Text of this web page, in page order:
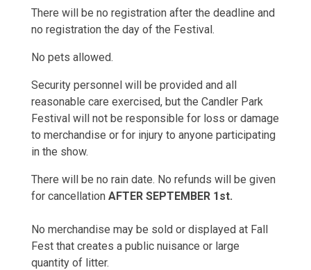
There will be no registration after the deadline and
no registration the day of the Festival.
No pets allowed.
Security personnel will be provided and all
reasonable care exercised, but the Candler Park
Festival will not be responsible for loss or damage
to merchandise or for injury to anyone participating
in the show.
There will be no rain date. No refunds will be given
for cancellation AFTER SEPTEMBER 1st.
No merchandise may be sold or displayed at Fall
Fest that creates a public nuisance or large
quantity of litter.